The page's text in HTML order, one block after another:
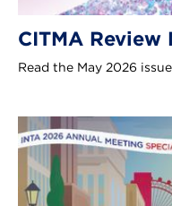
CITMA Review
Read the May 2026